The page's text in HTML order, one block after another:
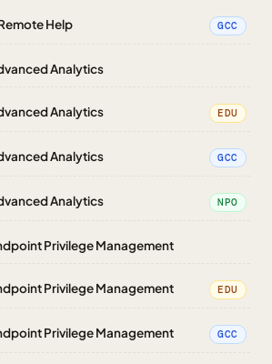
Help GCC
Analytics
Analytics EDU
Analytics GCC
Analytics NPO
Privilege Management
Privilege Management EDU
Privilege Management GCC